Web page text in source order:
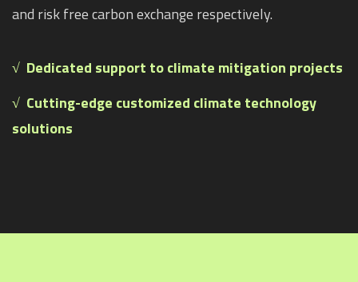
and risk free carbon exchange respectively.
√ Dedicated support to climate mitigation projects
√ Cutting-edge customized climate technology
solutions